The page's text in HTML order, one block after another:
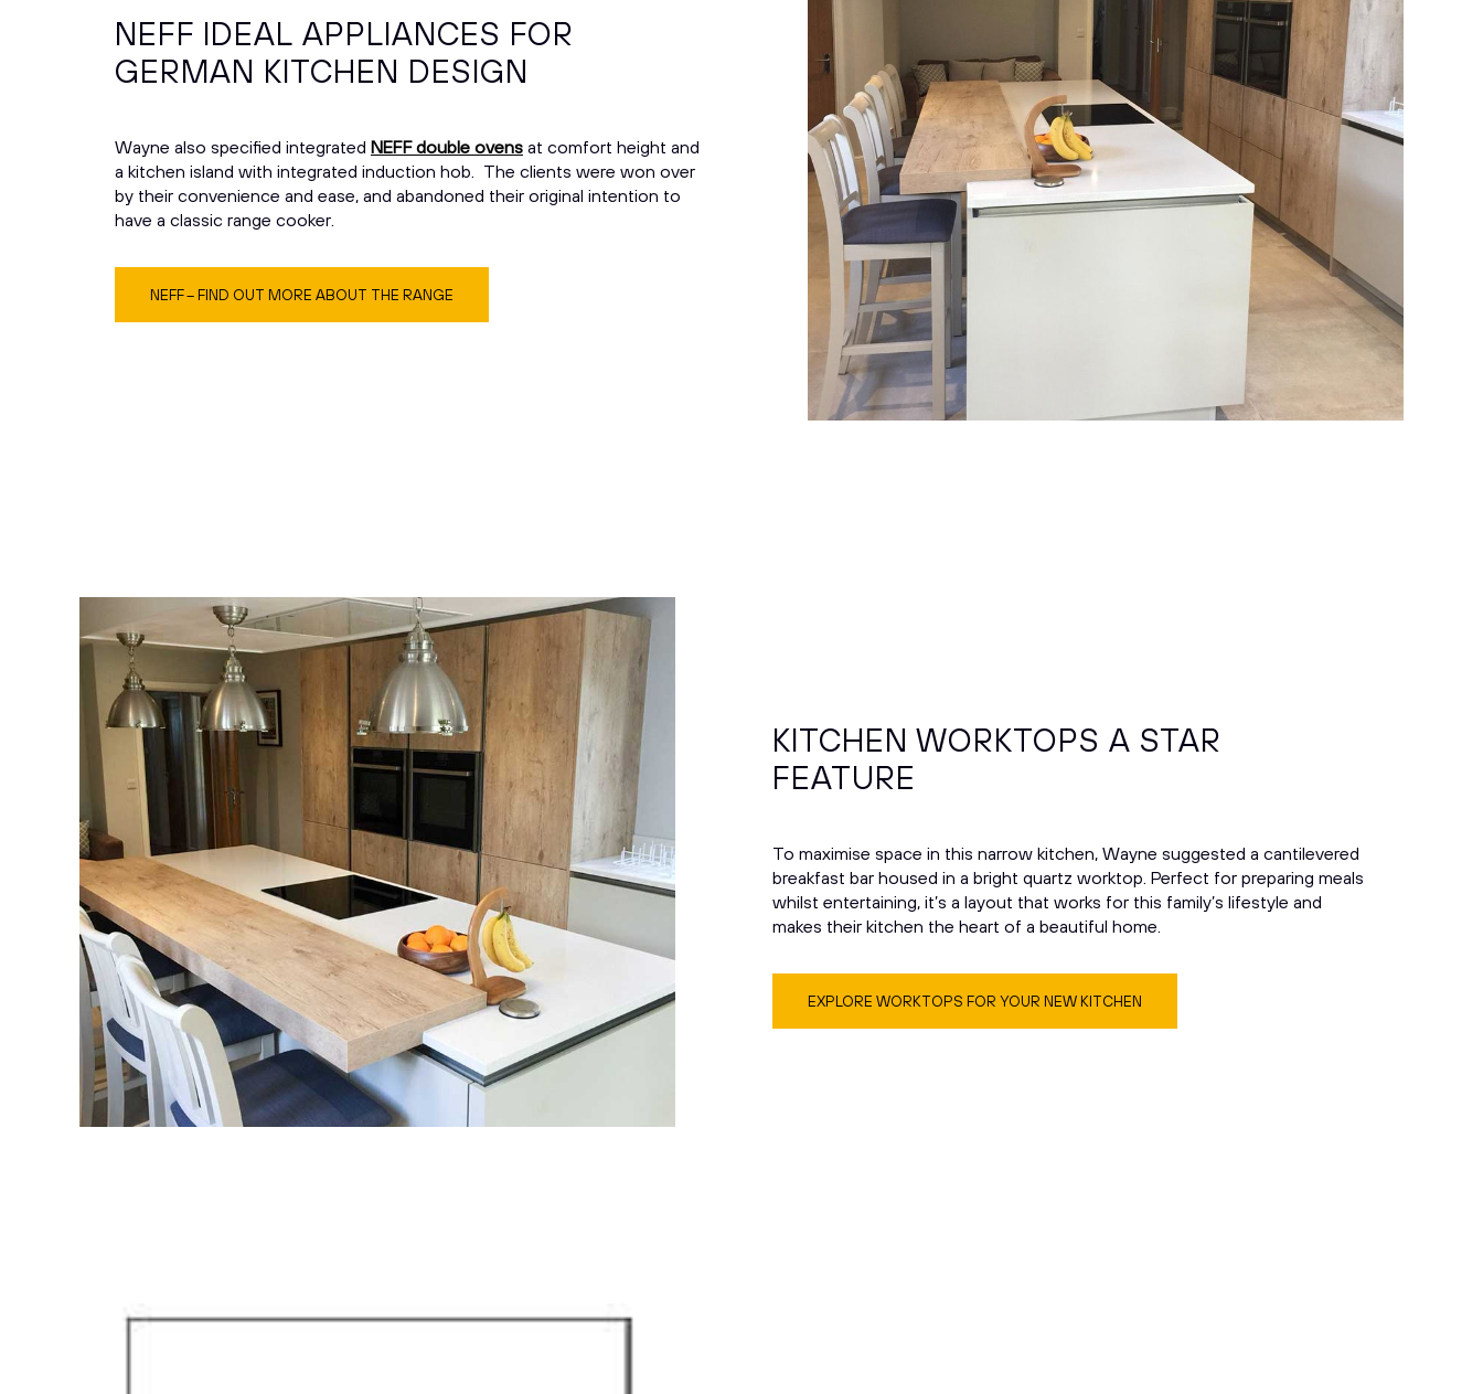
NEFF IDEAL APPLIANCES FOR
GERMAN KITCHEN DESIGN
Wayne also specified integrated NEFF double ovens at comfort height and
a kitchen island with integrated induction hob. The clients were won over
by their convenience and ease, and abandoned their original intention to
have a classic range cooker.
NEFF – FIND OUT MORE ABOUT THE RANGE
KITCHEN WORKTOPS A STAR
FEATURE
To maximise space in this narrow kitchen, Wayne suggested a cantilevered
breakfast bar housed in a bright quartz worktop. Perfect for preparing meals
whilst entertaining, it’s a layout that works for this family’s lifestyle and
makes their kitchen the heart of a beautiful home.
EXPLORE WORKTOPS FOR YOUR NEW KITCHEN